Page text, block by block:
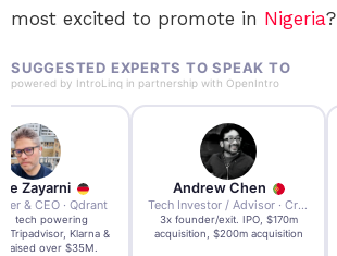
most excited to promote in Nigeria?
SUGGESTED EXPERTS TO SPEAK TO
powered by IntroLinq in partnership with OpenIntro
Zayarni
& CEO · Qdrant
AI tech powering
Tripadvisor, Klarna &
raised over $35M.
Andrew Chen
Tech Investor / Advisor · Crying Box Labs
3x founder/exit. IPO, $170m
acquisition, $200m acquisition